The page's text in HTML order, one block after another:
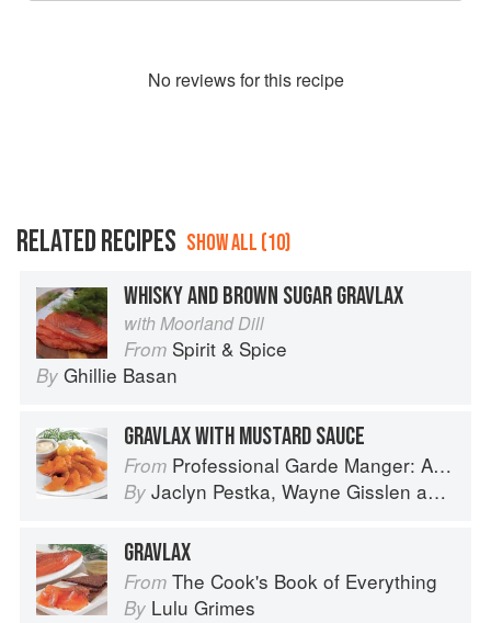
No reviews for this recipe
RELATED RECIPES SHOW ALL (10)
WHISKY AND BROWN SUGAR GRAVLAX
with Moorland Dill
From Spirit & Spice
By Ghillie Basan
GRAVLAX WITH MUSTARD SAUCE
From Professional Garde Manger: A Comprehensive Guide to Cold Food Preparation
By Jaclyn Pestka, Wayne Gisslen and
GRAVLAX
From The Cook's Book of Everything
By Lulu Grimes